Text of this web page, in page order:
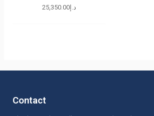
د.إ25,350.00
Contact